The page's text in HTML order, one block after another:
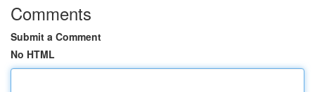
Comments
Submit a Comment
No HTML